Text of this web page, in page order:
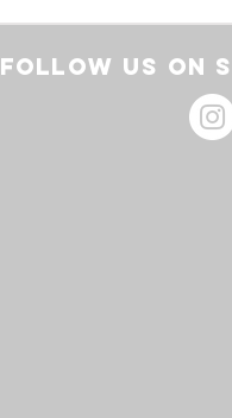
FOLLOW US ON